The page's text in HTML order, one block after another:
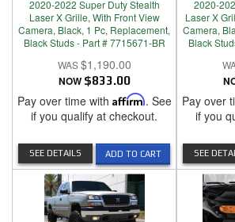
2020-2022 Super Duty Stealth
Laser X Grille, With Front View
Camera, Black, 1 Pc, Replacement,
Black Studs - Part # 7715671-BR
$1,190.00
NOW $833.00
Pay over time with Affirm. See
if you qualify at checkout.
ADD TO CART
SEE DETAILS
2020-
Laser X
Camera,
Black
Pay over
if you
SEE